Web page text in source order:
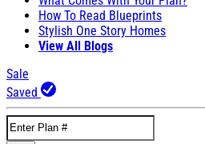
How To Read Blueprints
Stylish One Story Homes
View All Blogs
Sale
Saved